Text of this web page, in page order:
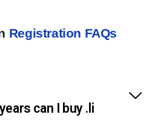
Registration FAQs
can I buy .li